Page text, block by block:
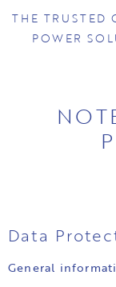
THE TRUSTED
POWER
Data
General